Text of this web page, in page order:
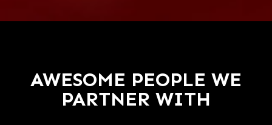
AWESOME PEOPLE WE
PARTNER WITH